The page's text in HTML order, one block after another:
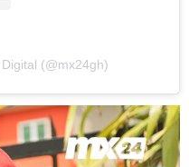
(@mx24gh)